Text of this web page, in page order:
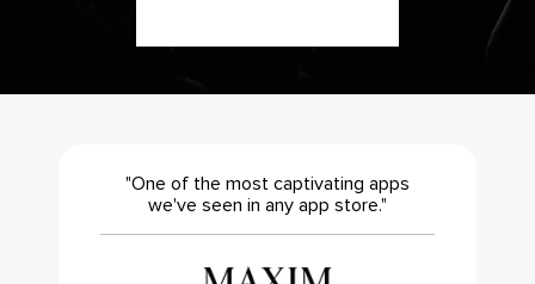
"One of the most captivating apps
we've seen in any app store."